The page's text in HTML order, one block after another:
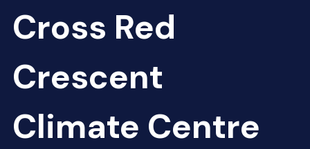
Cross Red
Crescent
Climate Centre